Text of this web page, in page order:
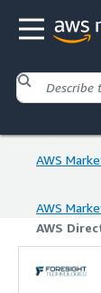
AWS
AWS
AWS